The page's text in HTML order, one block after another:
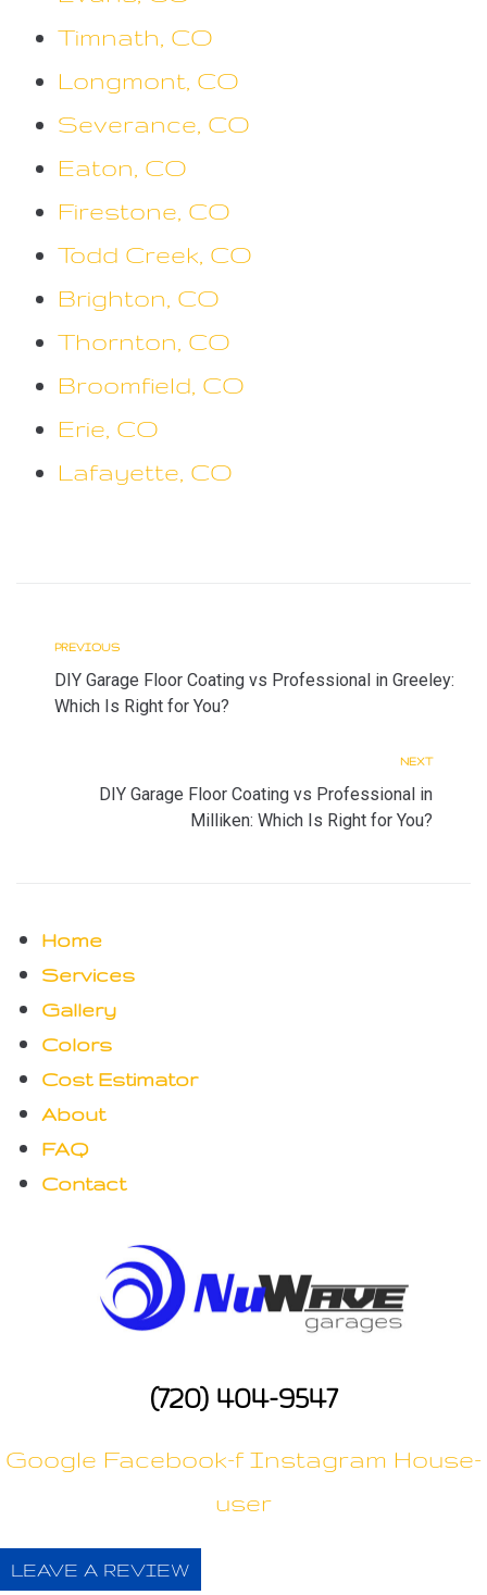
Timnath, CO
Longmont, CO
Severance, CO
Eaton, CO
Firestone, CO
Todd Creek, CO
Brighton, CO
Thornton, CO
Broomfield, CO
Erie, CO
Lafayette, CO
o
n
P
r
s
PREVIOUS
DIY Garage Floor Coating vs Professional in Greeley:
Which Is Right for You?
NEXT
DIY Garage Floor Coating vs Professional in
Milliken: Which Is Right for You?
Home
Services
Gallery
Colors
Cost Estimator
About
FAQ
Contact
(720) 404-9547
Google Facebook-f Instagram House-
user
LEAVE A REVIEW